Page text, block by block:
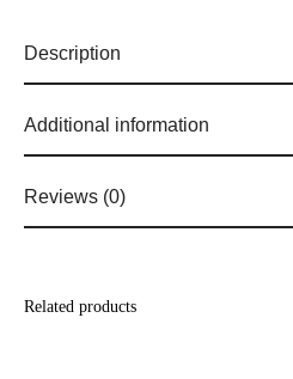
Description
Additional information
Reviews (0)
Related products